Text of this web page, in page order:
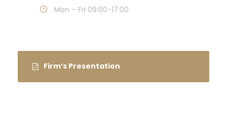
Mon – Fri 09:00-17:00
Firm’s Presentation